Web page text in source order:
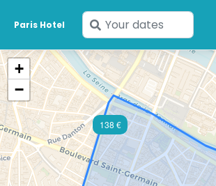
Paris Hotel
Enter
your
dates
138 €
+
−